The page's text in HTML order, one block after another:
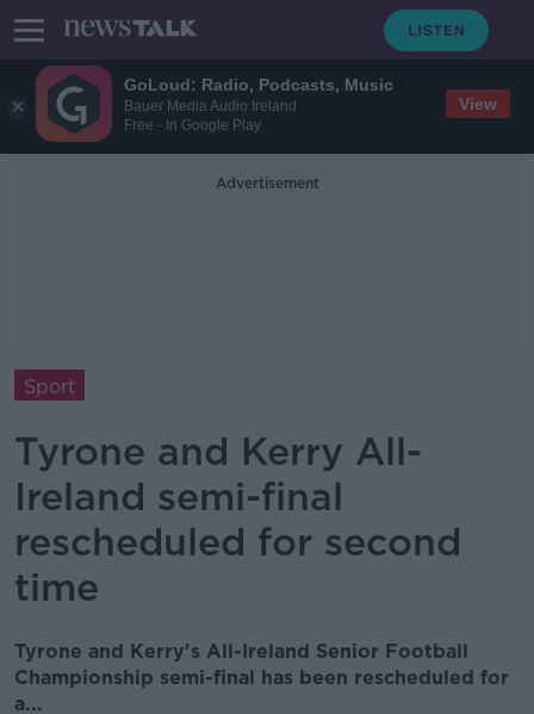
GoLoud: Radio, Podcasts, Music
Bauer Media Audio Ireland
Free - In Google Play
View
Advertisement
Sport
Tyrone and Kerry All-
Ireland semi-final
rescheduled for second
time
Tyrone and Kerry's All-Ireland Senior Football
Championship semi-final has been rescheduled for
a...